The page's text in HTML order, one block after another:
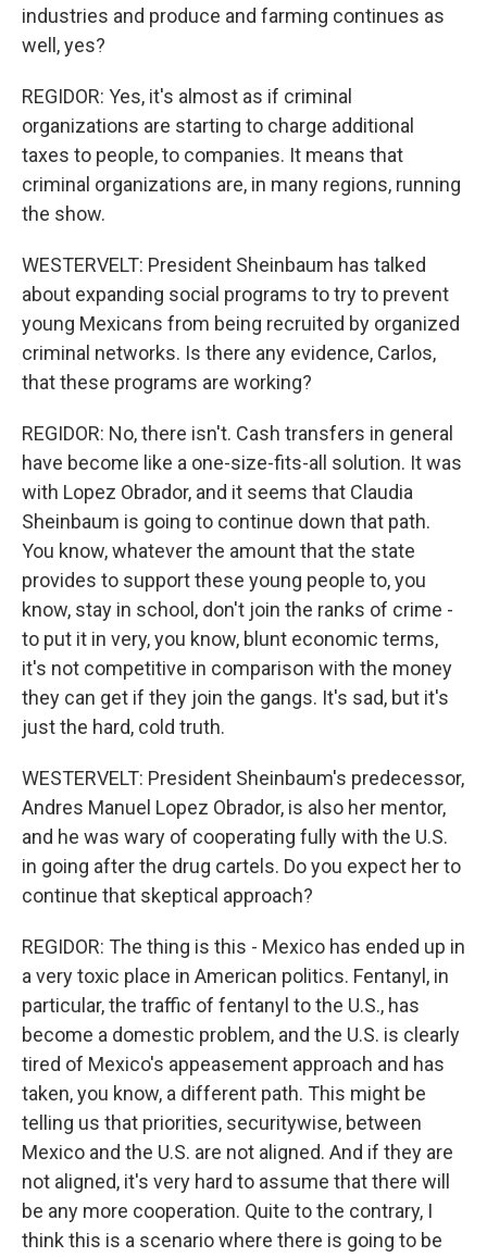
industries and produce and farming continues as
well, yes?
REGIDOR: Yes, it's almost as if criminal
organizations are starting to charge additional
taxes to people, to companies. It means that
criminal organizations are, in many regions, running
the show.
WESTERVELT: President Sheinbaum has talked
about expanding social programs to try to prevent
young Mexicans from being recruited by organized
criminal networks. Is there any evidence, Carlos,
that these programs are working?
REGIDOR: No, there isn't. Cash transfers in general
have become like a one-size-fits-all solution. It was
with Lopez Obrador, and it seems that Claudia
Sheinbaum is going to continue down that path.
You know, whatever the amount that the state
provides to support these young people to, you
know, stay in school, don't join the ranks of crime -
to put it in very, you know, blunt economic terms,
it's not competitive in comparison with the money
they can get if they join the gangs. It's sad, but it's
just the hard, cold truth.
WESTERVELT: President Sheinbaum's predecessor,
Andres Manuel Lopez Obrador, is also her mentor,
and he was wary of cooperating fully with the U.S.
in going after the drug cartels. Do you expect her to
continue that skeptical approach?
REGIDOR: The thing is this - Mexico has ended up in
a very toxic place in American politics. Fentanyl, in
particular, the traffic of fentanyl to the U.S., has
become a domestic problem, and the U.S. is clearly
tired of Mexico's appeasement approach and has
taken, you know, a different path. This might be
telling us that priorities, securitywise, between
Mexico and the U.S. are not aligned. And if they are
not aligned, it's very hard to assume that there will
be any more cooperation. Quite to the contrary, I
think this is a scenario where there is going to be